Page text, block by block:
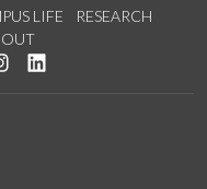
LIFE
RESEARCH
Twitter
us on YouTube
See us on Instagram